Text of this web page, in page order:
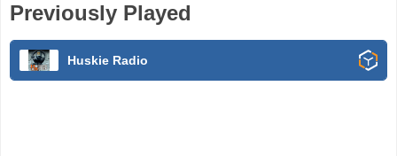
Previously Played
Huskie Radio